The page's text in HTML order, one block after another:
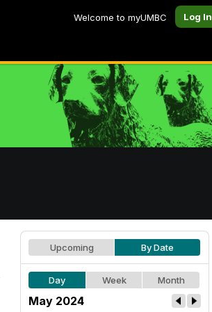
Welcome to myUMBC Log In
Upcoming By Date
Day Week Month
May 2024